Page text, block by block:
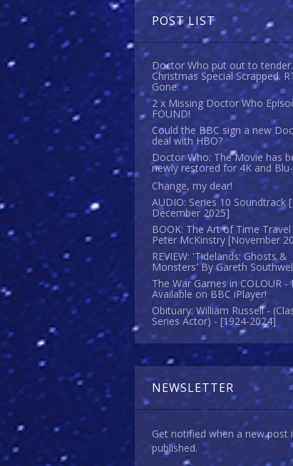
POST LIST
Doctor Who put out to tender.
Christmas Special Scrapped.
Gone.
2 x Missing Doctor Who
FOUND!
Could the BBC sign a new
deal with HBO?
Doctor Who: The Movie has
newly restored for 4K and
Change, my dear!
AUDIO: Series 10 Soundtrack
December 2025]
BOOK: The Art of Time
Peter McKinstry [November
REVIEW: 'Tidelands: Ghosts &
Monsters' By Gareth
The War Games in COLOUR -
Available on BBC iPlayer!
Obituary: William Russell -
Series Actor) - [1924-2024]
NEWSLETTER
Get notified when a new post
published.